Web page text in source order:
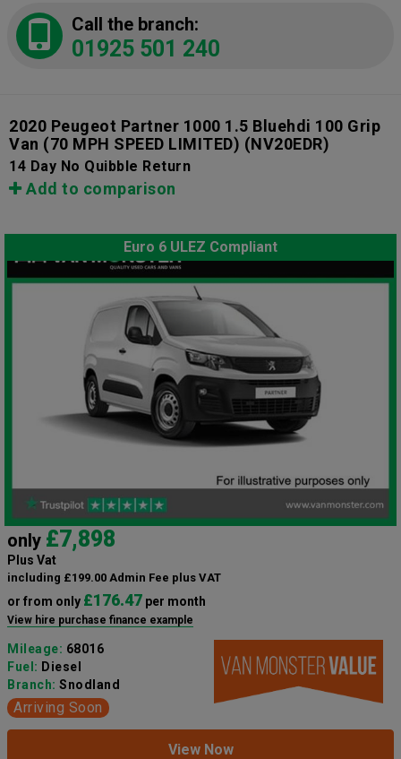
Call the branch:
01925 501 240
2020 Peugeot Partner 1000 1.5 Bluehdi 100 Grip
Van (70 MPH SPEED LIMITED) (NV20EDR)
14 Day No Quibble Return
Add to comparison
Euro 6 ULEZ Compliant
only £7,898
Plus Vat
including £199.00 Admin Fee plus VAT
or from only £176.47 per month
View hire purchase finance example
Mileage: 68016
Fuel: Diesel
Branch: Snodland
Arriving Soon
View Now